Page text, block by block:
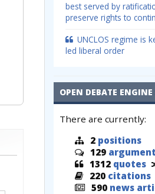
best served by
preserve rights to
UNCLOS regime is
led liberal order
OPEN DEBATE
There are currently:
2 positions
129
1312 quotes
220 citations
590 news